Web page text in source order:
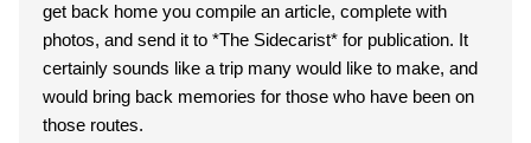
get back home you compile an article, complete with
photos, and send it to *The Sidecarist* for publication. It
certainly sounds like a trip many would like to make, and
would bring back memories for those who have been on
those routes.